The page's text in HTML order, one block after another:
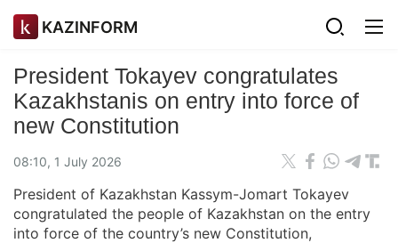
KAZINFORM
President Tokayev congratulates
Kazakhstanis on entry into force of
new Constitution
08:10, 1 July 2026
President of Kazakhstan Kassym-Jomart Tokayev
congratulated the people of Kazakhstan on the entry
into force of the country’s new Constitution,